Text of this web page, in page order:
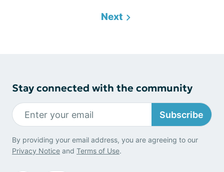
Next
Stay connected with the community
Subscribe
By providing your email address, you are agreeing to our
Privacy Notice and Terms of Use.